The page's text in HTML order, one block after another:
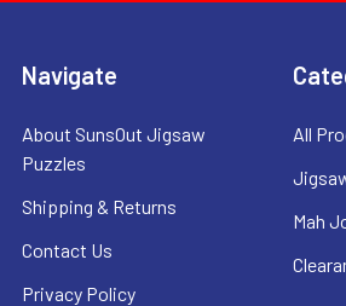
Navigate
About SunsOut Jigsaw
Puzzles
Shipping & Returns
Contact Us
Privacy Policy
All
Mah